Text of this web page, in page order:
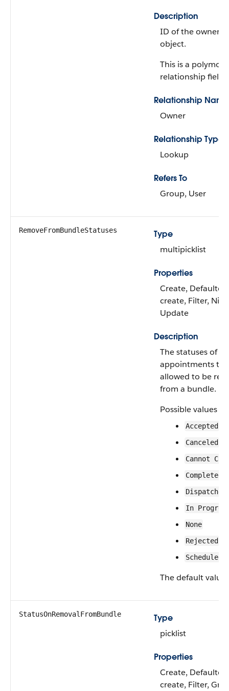
Description
ID of the owner
object.
This is a
relationship field.
Relationship Name
Owner
Relationship Type
Lookup
Refers To
Group, User
RemoveFromBundleStatuses
Type
multipicklist
Properties
Create,
create, Filter,
Update
Description
The statuses of
appointments
allowed to be
from a bundle.
Possible values
Accepted
Canceled
Cannot
Completed
Dispatched
In
None
Rejected
Scheduled
The default value
StatusOnRemovalFromBundle
Type
picklist
Properties
Create,
create, Filter,